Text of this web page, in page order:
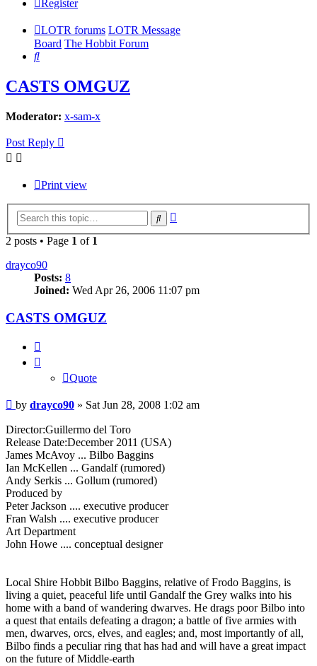
Register
LOTR forums LOTR Message
Board The Hobbit Forum
Search
CASTS OMGUZ
Moderator: x-sam-x
Post Reply
Print view
Search
2 posts • Page 1 of 1
drayco90
Posts: 8
Joined: Wed Apr 26, 2006 11:07 pm
CASTS OMGUZ
Quote
Post
by drayco90 » Sat Jun 28, 2008 1:02 am
Director:Guillermo del Toro
Release Date:December 2011 (USA)
James McAvoy ... Bilbo Baggins
Ian McKellen ... Gandalf (rumored)
Andy Serkis ... Gollum (rumored)
Produced by
Peter Jackson .... executive producer
Fran Walsh .... executive producer
Art Department
John Howe .... conceptual designer
Local Shire Hobbit Bilbo Baggins, relative of Frodo Baggins, is
living a quiet, peaceful life until Gandalf the Grey walks into his
home with a band of wandering dwarves. He drags poor Bilbo into
a quest that entails defeating a dragon; a battle of five armies with
men, dwarves, orcs, elves, and eagles; and, most importantly of all,
Bilbo finds a peculiar ring that has had and will have a great impact
on the future of Middle-earth